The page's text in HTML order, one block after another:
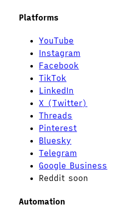
Platforms
YouTube
Instagram
Facebook
TikTok
LinkedIn
X (Twitter)
Threads
Pinterest
Bluesky
Telegram
Google Business
Reddit soon
Automation